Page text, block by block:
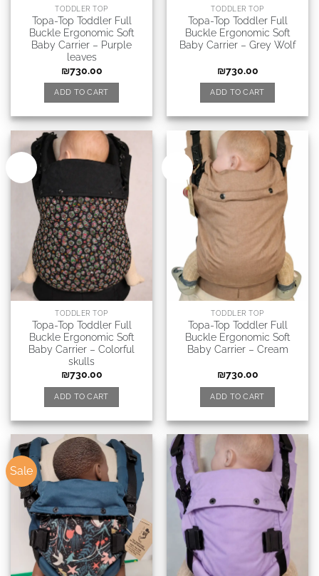
TODDLER TOP
Topa-Top Toddler Full
Buckle Ergonomic Soft
Baby Carrier – Purple
leaves
₪730.00
ADD TO CART
TODDLER TOP
Topa-Top Toddler Full
Buckle Ergonomic Soft
Baby Carrier – Grey Wolf
₪730.00
ADD TO CART
TODDLER TOP
Topa-Top Toddler Full
Buckle Ergonomic Soft
Baby Carrier – Colorful
skulls
₪730.00
ADD TO CART
TODDLER TOP
Topa-Top Toddler Full
Buckle Ergonomic Soft
Baby Carrier – Cream
₪730.00
ADD TO CART
Sale